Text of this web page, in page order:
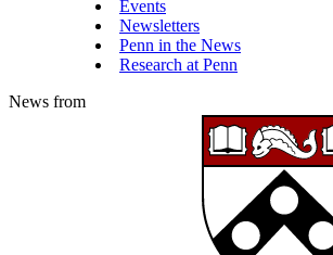
Events
Newsletters
Penn in the News
Research at Penn
News from